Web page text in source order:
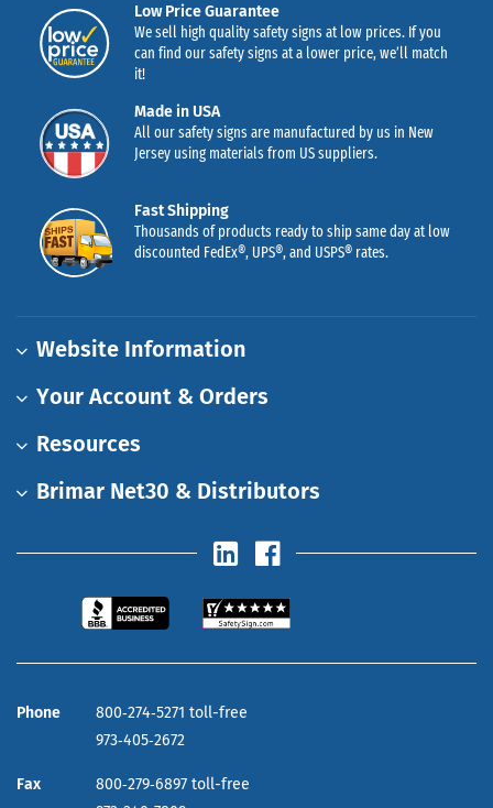
Low Price Guarantee
We sell high quality safety signs at low prices. If you
can find our safety signs at a lower price, we’ll match
it!
Made in USA
All our safety signs are manufactured by us in New
Jersey using materials from US suppliers.
Fast Shipping
Thousands of products ready to ship same day at low
discounted FedEx®, UPS®, and USPS® rates.
Website Information
Your Account & Orders
Resources
Brimar Net30 & Distributors
Phone
800‑274‑5271 toll-free
973‑405‑2672
Fax
800‑279‑6897 toll-free